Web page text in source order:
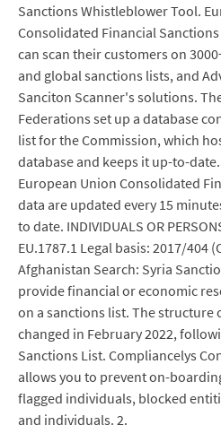
Sanctions Whistleblower Tool.
Consolidated Financial
can scan their customers on
and global sanctions lists, and
Sanciton Scanner's solutions.
Federations set up a database
list for the Commission, which
database and keeps it up-to-
European Union Consolidated
data are updated every 15
to date. INDIVIDUALS OR
EU.1787.1 Legal basis: 2017/404
Afghanistan Search: Syria
provide financial or economic
on a sanctions list. The
changed in February 2022,
Sanctions List. Compliancelys
allows you to prevent on-
flagged individuals, blocked
and individuals. 2.